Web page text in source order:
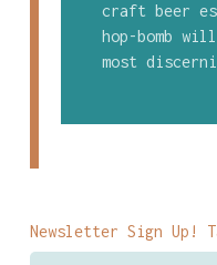
craft beer
hop-bomb
most
Newsletter Sign Up!